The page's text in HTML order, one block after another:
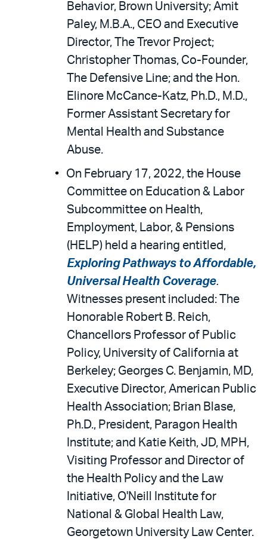
Behavior, Brown University; Amit
Paley, M.B.A., CEO and Executive
Director, The Trevor Project;
Christopher Thomas, Co-Founder,
The Defensive Line; and the Hon.
Elinore McCance-Katz, Ph.D., M.D.,
Former Assistant Secretary for
Mental Health and Substance
Abuse.
On February 17, 2022, the House
Committee on Education & Labor
Subcommittee on Health,
Employment, Labor, & Pensions
(HELP) held a hearing entitled,
Exploring Pathways to Affordable,
Universal Health Coverage.
Witnesses present included: The
Honorable Robert B. Reich,
Chancellors Professor of Public
Policy, University of California at
Berkeley; Georges C. Benjamin, MD,
Executive Director, American Public
Health Association; Brian Blase,
Ph.D., President, Paragon Health
Institute; and Katie Keith, JD, MPH,
Visiting Professor and Director of
the Health Policy and the Law
Initiative, O'Neill Institute for
National & Global Health Law,
Georgetown University Law Center.